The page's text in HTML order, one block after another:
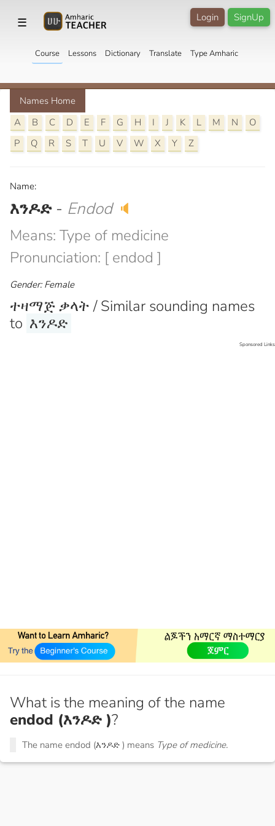
☰ SignUp
Login
Course Lessons Dictionary Translate Type Amharic
Names Home
A
B C D E F G H I J K L M N
O
P
Q R S T U V W X Y Z
Name:
እንዶድ - Endod 🔈
Means: Type of medicine
Pronunciation: [ endod ]
Gender: Female
ተዛማጅ ቃላት / Similar sounding names
to እንዶድ
Sponsored Links
What is the meaning of the name
endod (እንዶድ )?
The name endod (እንዶድ ) means Type of medicine.